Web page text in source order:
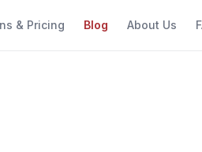
& Pricing Blog About Us